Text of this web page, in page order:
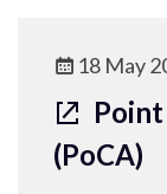
18 May
(PoCA)